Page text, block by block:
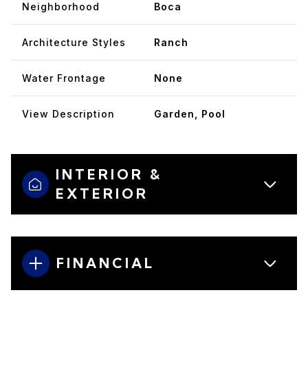
Neighborhood Boca
Architecture Styles Ranch
Water Frontage None
View Description Garden, Pool
INTERIOR &
EXTERIOR
FINANCIAL